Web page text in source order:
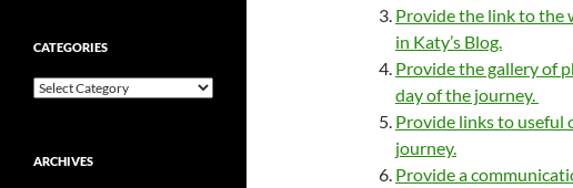
Provide the link to the
in Katy’s Blog.
Provide the gallery of
day of the journey.
Provide links to useful
journey.
Provide a
CATEGORIES
Categories
ARCHIVES